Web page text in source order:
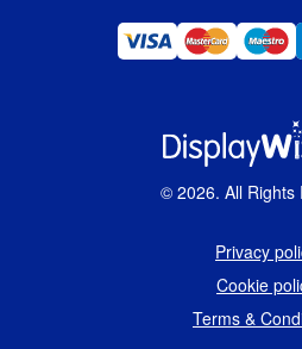
© 2026. All Rights
Privacy
Cookie
Terms &